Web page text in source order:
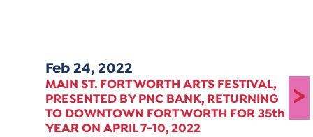
Feb 24, 2022
MAIN ST. FORT WORTH ARTS FESTIVAL,
PRESENTED BY PNC BANK, RETURNING
TO DOWNTOWN FORT WORTH FOR 35th
YEAR ON APRIL 7-10, 2022
>